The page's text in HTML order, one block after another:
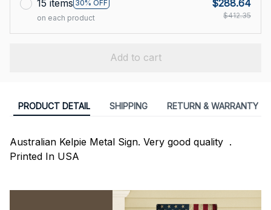
15 items 30% OFF
on each product
$288.64
$412.35
Add to cart
PRODUCT DETAIL SHIPPING RETURN & WARRANTY
Australian Kelpie Metal Sign. Very good quality .
Printed In USA